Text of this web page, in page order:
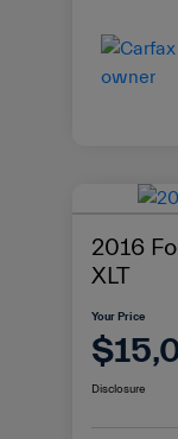
2016
XLT
Your Price
Disclosure